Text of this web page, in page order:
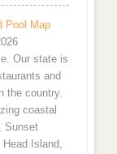
Pool Map
Our state is
and
the country.
coastal
Sunset
Island,